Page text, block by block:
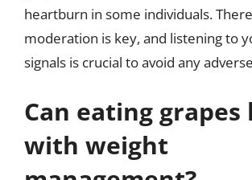
heartburn in some individuals.
moderation is key, and listening to
signals is crucial to avoid any
Can eating grapes
with weight